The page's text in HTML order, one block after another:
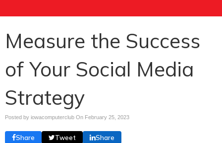
Measure the Success
of Your Social Media
Strategy
Posted by iowacomputerclub On February 25, 2023
Share Tweet Share